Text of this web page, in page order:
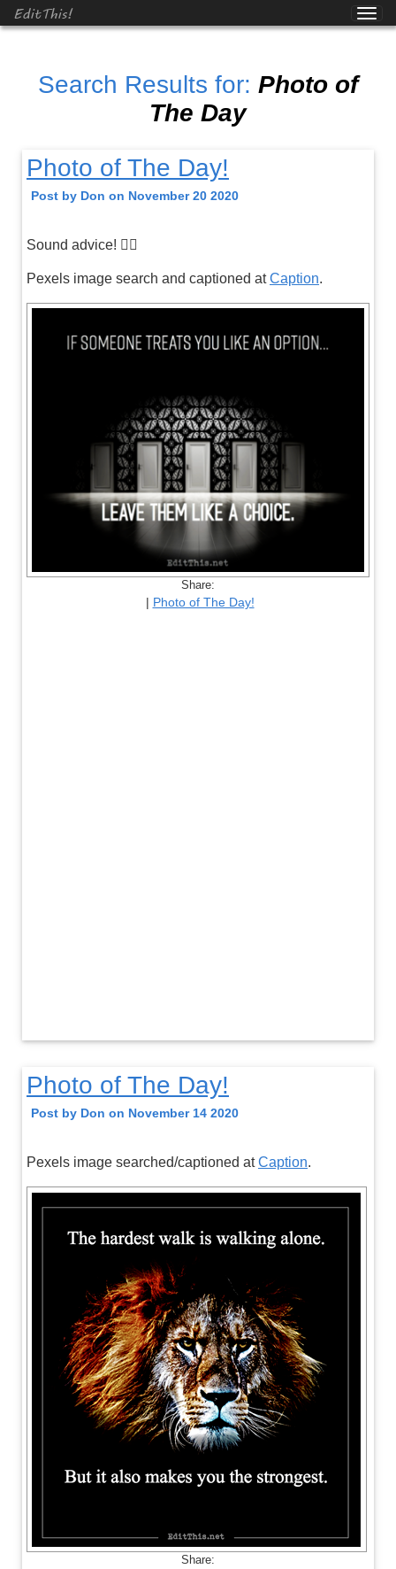
EditThis!
Search Results for: Photo of
The Day
Photo of The Day!
Post by Don on November 20 2020
Sound advice! 👍🏼
Pexels image search and captioned atCaption.
Share:
| Photo of The Day!
Photo of The Day!
Post by Don on November 14 2020
Pexels image searched/captioned atCaption.
Share: